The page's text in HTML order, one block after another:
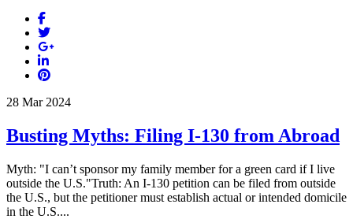
28 Mar 2024
Busting Myths: Filing I-130 from Abroad
Myth: "I can’t sponsor my family member for a green card if I live
outside the U.S."Truth: An I-130 petition can be filed from outside
the U.S., but the petitioner must establish actual or intended domicile
in the U.S....